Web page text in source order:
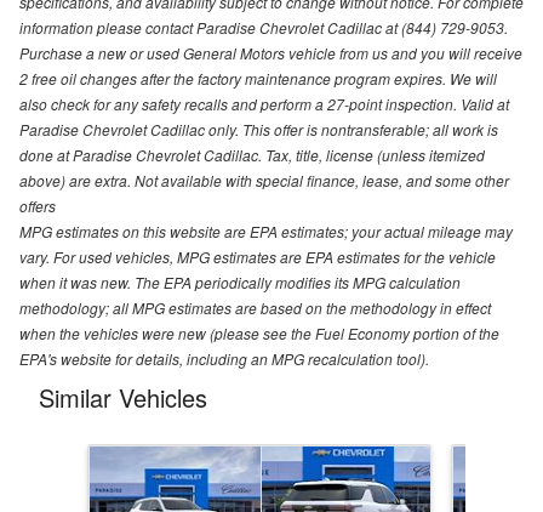
information please contact Paradise Chevrolet Cadillac at (844) 729-9053.
Purchase a new or used General Motors vehicle from us and you will receive
2 free oil changes after the factory maintenance program expires. We will
also check for any safety recalls and perform a 27-point inspection. Valid at
Paradise Chevrolet Cadillac only. This offer is nontransferable; all work is
done at Paradise Chevrolet Cadillac. Tax, title, license (unless itemized
above) are extra. Not available with special finance, lease, and some other
offers
MPG estimates on this website are EPA estimates; your actual mileage may
vary. For used vehicles, MPG estimates are EPA estimates for the vehicle
when it was new. The EPA periodically modifies its MPG calculation
methodology; all MPG estimates are based on the methodology in effect
when the vehicles were new (please see the Fuel Economy portion of the
EPA's website for details, including an MPG recalculation tool).
Similar Vehicles